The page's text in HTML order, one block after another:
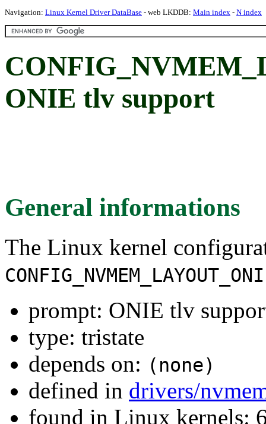
Navigation: Linux Kernel Driver DataBase - web LKDDB: Main index - N index
ONIE tlv support
General informations
The Linux kernel
prompt: ONIE tlv
type: tristate
depends on: (none)
defined in drivers/
found in Linux kernels: